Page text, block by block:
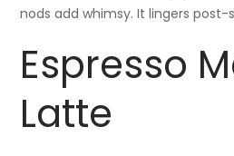
nods add whimsy. It lingers post-
Espresso
Latte